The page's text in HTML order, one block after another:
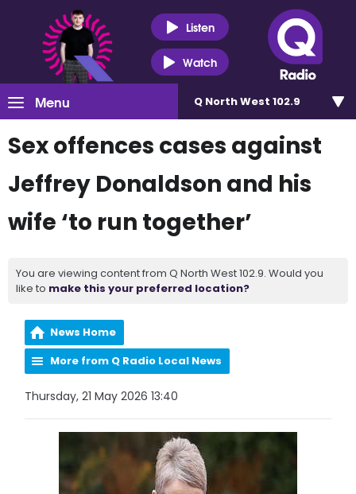
Listen
Watch
Menu Q North West 102.9
Sex offences cases against
Jeffrey Donaldson and his
wife ‘to run together’
You are viewing content from Q North West 102.9. Would you
like to make this your preferred location?
News Home
More from Q Radio Local News
Thursday, 21 May 2026 13:40